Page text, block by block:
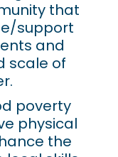
that
support
and
scale of
poverty
physical
the